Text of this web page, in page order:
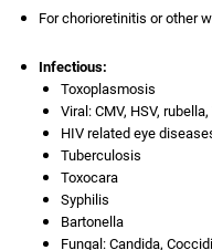
For chorioretinitis or other
Infectious:
Toxoplasmosis
Viral: CMV, HSV,
HIV related eye
Tuberculosis
Toxocara
Syphilis
Bartonella
Fungal: Candida,